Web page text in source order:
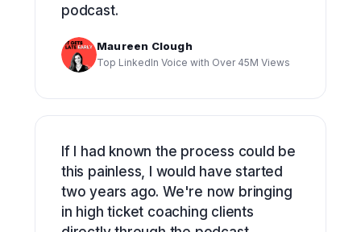
podcast.
Maureen Clough
Top LinkedIn Voice with Over 45M Views
If I had known the process could be
this painless, I would have started
two years ago. We're now bringing
in high ticket coaching clients